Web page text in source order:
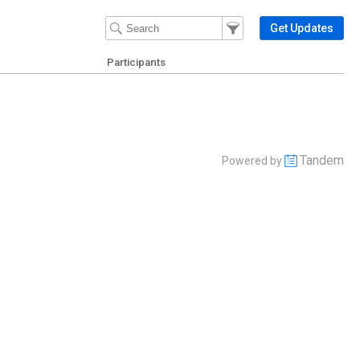
Filter Events
Filter the events that get
Get Updates
Participants
Powered by Tandem